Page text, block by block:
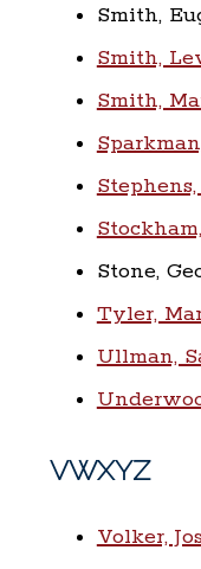
Smith,
Smith,
Smith,
Stone,
Tyler,
Ullman,
VWXYZ
Volker,